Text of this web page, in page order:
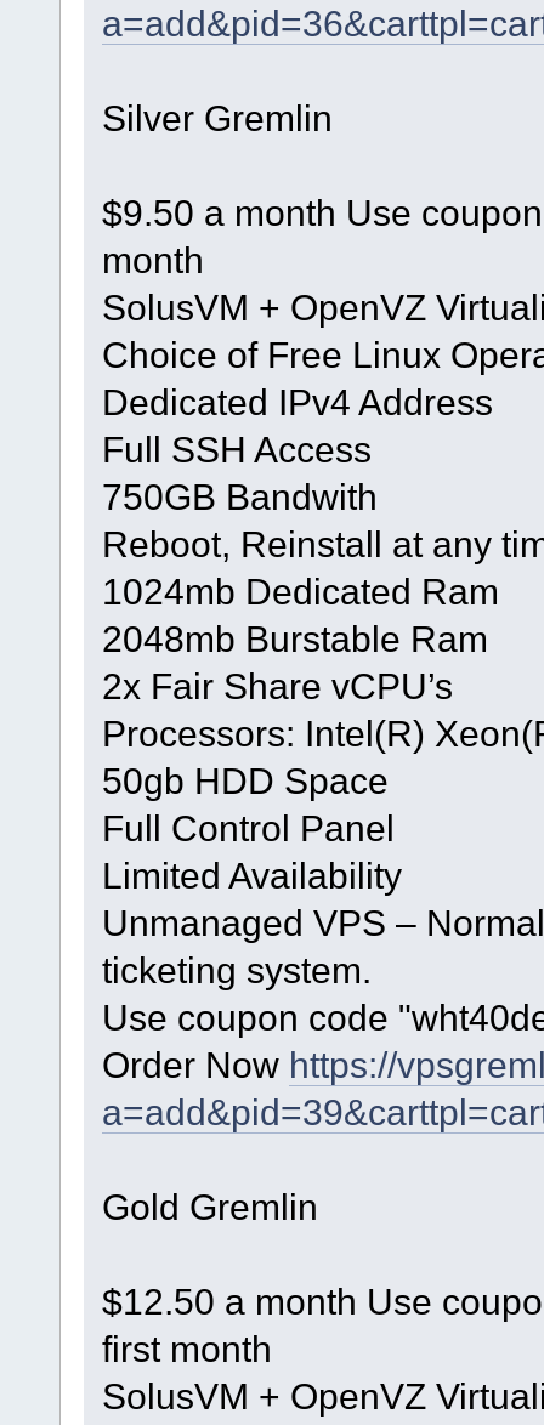
Silver Gremlin
$9.50 a month Use
month
SolusVM + OpenVZ
Choice of Free Linux
Dedicated IPv4 Address
Full SSH Access
750GB Bandwith
Reboot, Reinstall at any
1024mb Dedicated Ram
2048mb Burstable Ram
2x Fair Share vCPU’s
Processors: Intel(R)
50gb HDD Space
Full Control Panel
Limited Availability
Unmanaged VPS –
ticketing system.
Use coupon code
Order Now https://
Gold Gremlin
$12.50 a month Use
first month
SolusVM + OpenVZ